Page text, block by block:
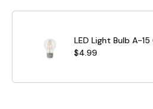
LED Light Bulb A-
$4.99